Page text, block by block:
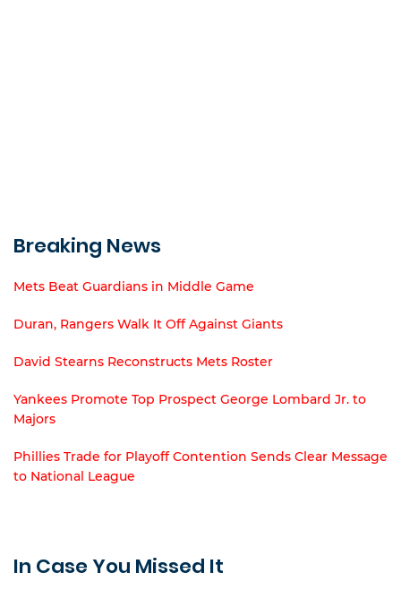
Breaking News
Mets Beat Guardians in Middle Game
Duran, Rangers Walk It Off Against Giants
David Stearns Reconstructs Mets Roster
Yankees Promote Top Prospect George Lombard Jr. to
Majors
Phillies Trade for Playoff Contention Sends Clear Message
to National League
In Case You Missed It